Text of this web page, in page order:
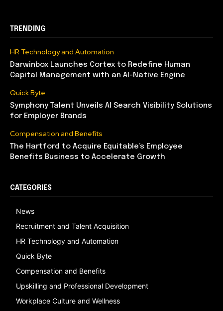
TRENDING
HR Technology and Automation
Darwinbox Launches Cortex to Redefine Human
Capital Management with an AI-Native Engine
Quick Byte
Symphony Talent Unveils AI Search Visibility Solutions
for Employer Brands
Compensation and Benefits
The Hartford to Acquire Equitable’s Employee
Benefits Business to Accelerate Growth
CATEGORIES
News
Recruitment and Talent Acquisition
HR Technology and Automation
Quick Byte
Compensation and Benefits
Upskilling and Professional Development
Workplace Culture and Wellness